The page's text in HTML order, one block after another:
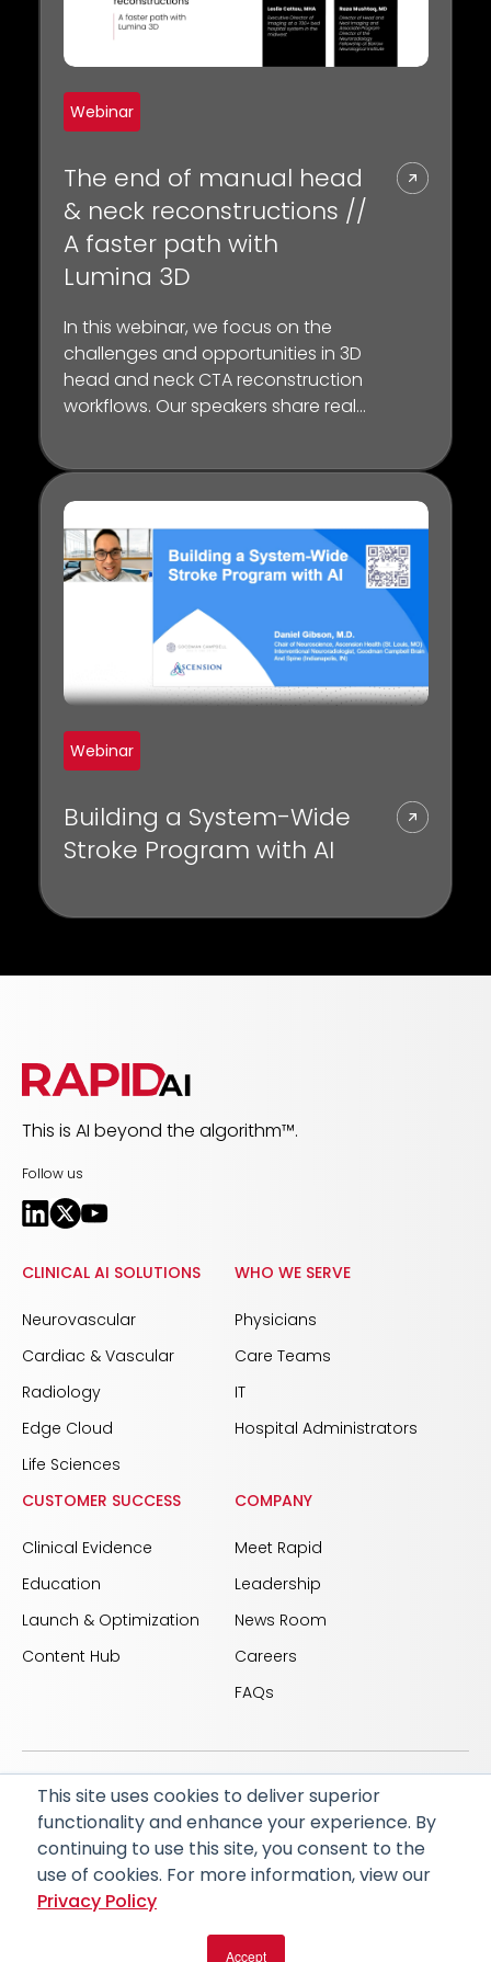
This site uses cookies to deliver superior
functionality and enhance your experience. By
continuing to use this site, you consent to the
use of cookies. For more information, view our
Privacy Policy
Accept
Webinar
The end of manual head
& neck reconstructions //
A faster path with
Lumina 3D
In this webinar, we focus on the
challenges and opportunities in 3D
head and neck CTA reconstruction
workflows. Our speakers share real-
throughput, and diagnosis.
Webinar
Building a System-Wide
Stroke Program with AI
This is AI beyond the algorithm™.
Follow us
CLINICAL AI SOLUTIONS
Neurovascular
Cardiac & Vascular
Radiology
Edge Cloud
Life Sciences
WHO WE SERVE
Physicians
Care Teams
IT
Hospital Administrators
CUSTOMER SUCCESS
Clinical Evidence
Education
Launch & Optimization
Content Hub
COMPANY
Meet Rapid
Leadership
News Room
Careers
FAQs
© 2026 RapidAI and Rapid are registered trademarks
of iSchemaView, Inc
CARBON REDUCTION PLAN
ACCESSIBILITY
PRIVACY POLICY